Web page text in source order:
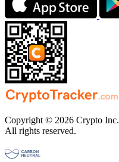
Copyright © 2026 Crypto Inc.
All rights reserved.